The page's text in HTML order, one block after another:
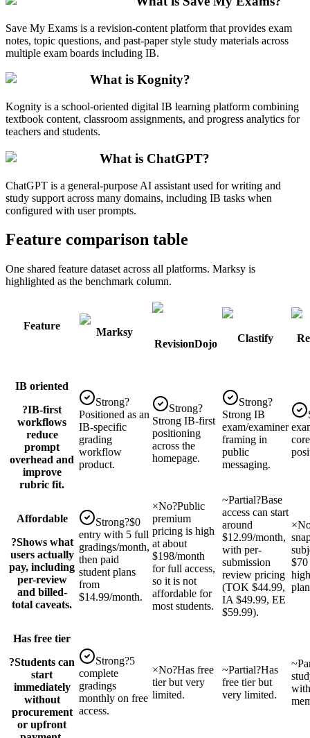
Save My Exams is a revision-content platform that provides exam
notes, topic questions, and past-paper style study materials across
multiple exam boards including IB.
What is Kognity?
Kognity is a school-oriented digital IB learning platform combining
textbook content, classroom assignments, and progress analytics for
teachers and students.
What is ChatGPT?
ChatGPT is a general-purpose AI assistant used for writing and
study support across many domains, including IB tasks when
configured with user prompts.
Feature comparison table
One shared feature dataset across all platforms. Marksy is
highlighted as the benchmark column.
Feature
Marksy
RevisionDojo
Clastify
IB oriented
?IB-first
workflows
reduce
prompt
overhead and
improve
rubric fit.
Strong?
Positioned as an
IB-specific
grading
workflow
product.
Strong?
Strong IB-first
positioning
across the
homepage.
Strong?
Strong IB
exam/examiner
framing in
public
messaging.
Affordable
?Shows what
users actually
pay, including
per-review
and billed-
total caveats.
Strong?$0
entry with 5 full
gradings/month,
then paid
student plans
from
$14.99/month.
×No?Public
premium
pricing is high
at about
$198/month
for full access,
so it is not
affordable for
most students.
~Partial?Base
access can start
around
$12.99/month,
with per-
submission
review pricing
(TOK $44.99,
IA $49.99, EE
$59.99).
×
Has free tier
?Students can
start
immediately
without
procurement
or upfront
Strong?5
complete
gradings
monthly on free
access.
×No?Has free
tier but very
limited.
~Partial?Has
free tier but
very limited.
~